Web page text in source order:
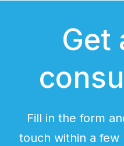
Get
Fill in the form
touch within a few